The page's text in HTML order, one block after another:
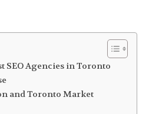
SEO Agencies in Toronto
and Toronto Market